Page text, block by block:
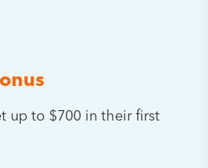
up to $700 in their first